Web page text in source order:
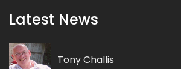
Latest News
Tony Challis